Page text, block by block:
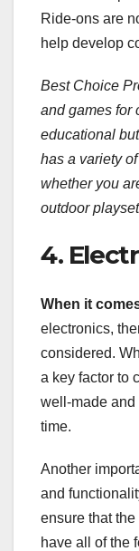
Ride-ons are
help develop
Best Choice
and games for
educational
has a variety
whether you
outdoor
4.
When it
electronics,
considered.
a key factor to
well-made and
time.
Another
and
ensure that
have all of the